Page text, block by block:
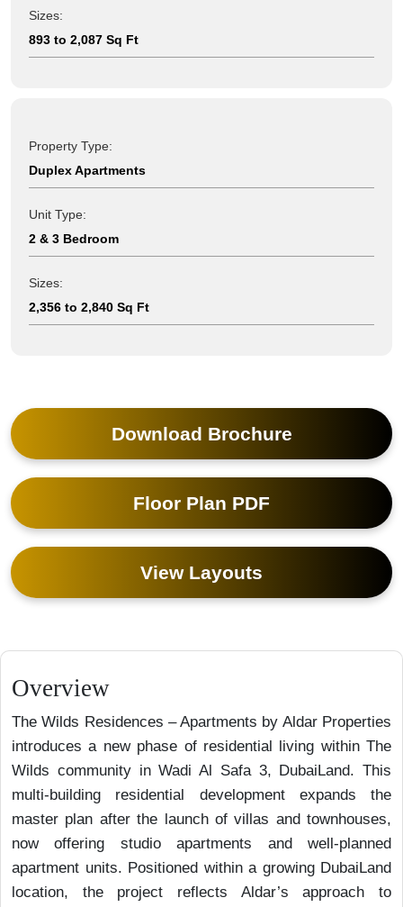
Sizes:
893 to 2,087 Sq Ft
Property Type:
Duplex Apartments
Unit Type:
2 & 3 Bedroom
Sizes:
2,356 to 2,840 Sq Ft
Download Brochure
Floor Plan PDF
View Layouts
Overview
The Wilds Residences – Apartments by Aldar Properties
introduces a new phase of residential living within The
Wilds community in Wadi Al Safa 3, DubaiLand. This
multi-building residential development expands the
master plan after the launch of villas and townhouses,
now offering studio apartments and well-planned
apartment units. Positioned within a growing DubaiLand
location, the project reflects Aldar’s approach to